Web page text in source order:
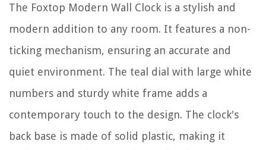
The Foxtop Modern Wall Clock is a stylish and
modern addition to any room. It features a non-
ticking mechanism, ensuring an accurate and
quiet environment. The teal dial with large white
numbers and sturdy white frame adds a
contemporary touch to the design. The clock's
back base is made of solid plastic, making it